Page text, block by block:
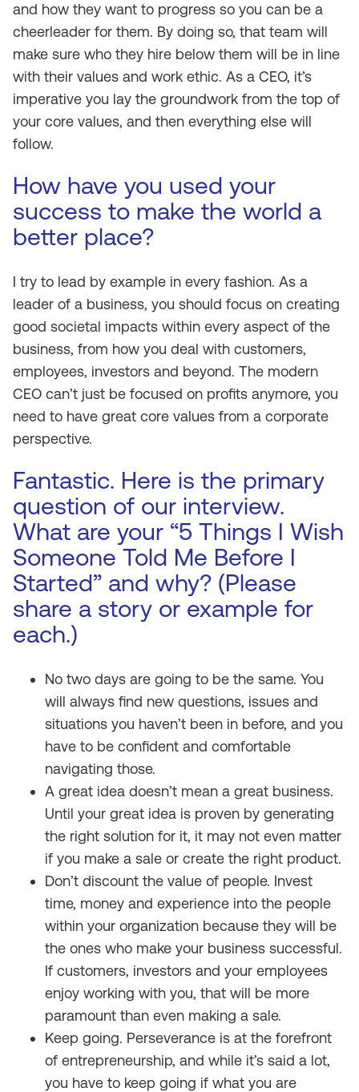
and how they want to progress so you can be a
cheerleader for them. By doing so, that team will
make sure who they hire below them will be in line
with their values and work ethic. As a CEO, it’s
imperative you lay the groundwork from the top of
your core values, and then everything else will
follow.
How have you used your
success to make the world a
better place?
I try to lead by example in every fashion. As a
leader of a business, you should focus on creating
good societal impacts within every aspect of the
business, from how you deal with customers,
employees, investors and beyond. The modern
CEO can’t just be focused on profits anymore, you
need to have great core values from a corporate
perspective.
Fantastic. Here is the primary
question of our interview.
What are your “5 Things I Wish
Someone Told Me Before I
Started” and why? (Please
share a story or example for
each.)
No two days are going to be the same. You
will always find new questions, issues and
situations you haven’t been in before, and you
have to be confident and comfortable
navigating those.
A great idea doesn’t mean a great business.
Until your great idea is proven by generating
the right solution for it, it may not even matter
if you make a sale or create the right product.
Don’t discount the value of people. Invest
time, money and experience into the people
within your organization because they will be
the ones who make your business successful.
If customers, investors and your employees
enjoy working with you, that will be more
paramount than even making a sale.
Keep going. Perseverance is at the forefront
of entrepreneurship, and while it’s said a lot,
you have to keep going if what you are